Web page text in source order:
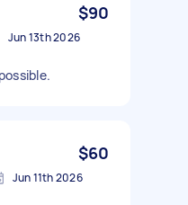
$90
Jun 13th 2026
$60
Jun 11th 2026